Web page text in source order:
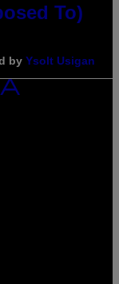
To)
by Ysolt Usigan